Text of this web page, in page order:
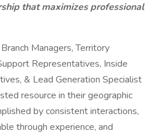
that maximizes professional
Managers, Territory
Representatives, Inside
& Lead Generation Specialist
resource in their geographic
by consistent interactions,
through experience, and